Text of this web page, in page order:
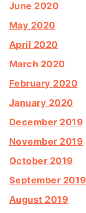
June 2020
May 2020
April 2020
March 2020
February 2020
January 2020
December 2019
November 2019
October 2019
September 2019
August 2019